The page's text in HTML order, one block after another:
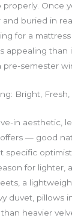
Once
buried in
for a
appealing than
pre-semester
Bright,
in aesthetic,
— good
specific
for lighter,
a
duvet, pillows
heavier